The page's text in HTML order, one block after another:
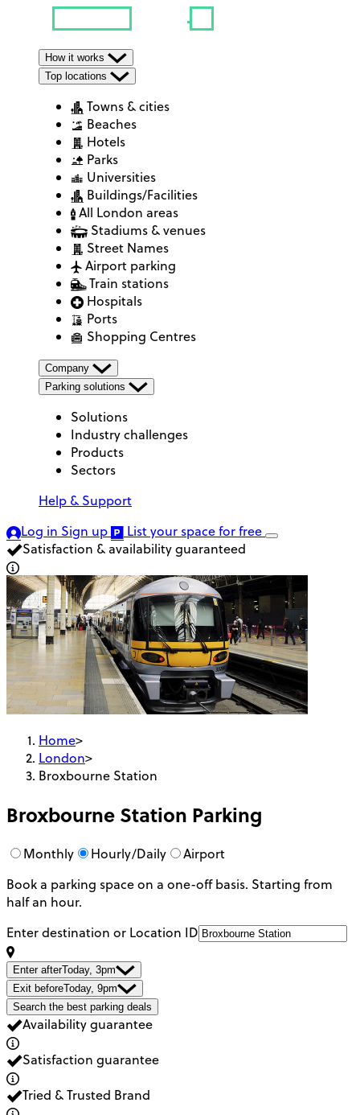
How it works
Top locations
Towns & cities
Beaches
Hotels
Parks
Universities
Buildings/Facilities
All London areas
Stadiums & venues
Street Names
Airport parking
Train stations
Hospitals
Ports
Shopping Centres
Company
Parking solutions
Solutions
Industry challenges
Products
Sectors
Help & Support
Log in Sign up List your spacefor free
Satisfaction & availability guaranteed
Home>
London>
Broxbourne Station
Broxbourne Station Parking
Monthly Hourly/Daily
Airport
Book a parking space on a one-off basis. Starting from
half an hour.
Enter destination or Location ID
Enter afterToday, 3pm
Exit beforeToday, 9pm
Search the best parking deals
Availability guarantee
Satisfaction guarantee
Tried & Trusted Brand